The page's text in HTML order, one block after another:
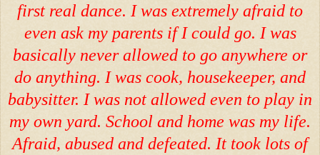
first real dance. I was extremely afraid to
even ask my parents if I could go. I was
basically never allowed to go anywhere or
do anything. I was cook, housekeeper, and
babysitter. I was not allowed even to play in
my own yard. School and home was my life.
Afraid, abused and defeated. It took lots of